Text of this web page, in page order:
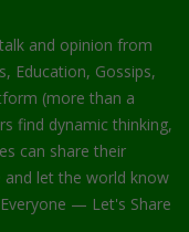
and opinion from
Education, Gossips,
(more than a
find dynamic thinking,
can share their
and let the world know
— Let's Share